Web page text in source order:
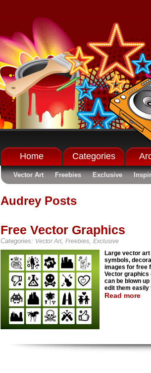
Home Categories
Vector Art Freebies Exclusive
Audrey Posts
Free Vector Graphics
Categories: Vector Art, Freebies, Exclusive
Large vector
symbols,
images for free
Vector graphics
can be blown
edit them easily
Read more